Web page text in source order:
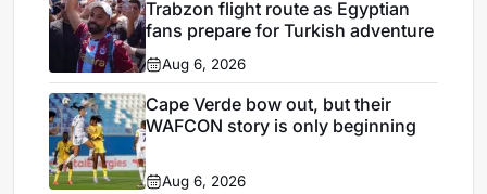
Trabzon flight route as Egyptian
fans prepare for Turkish adventure
Aug 6, 2026
Cape Verde bow out, but their
WAFCON story is only beginning
Aug 6, 2026